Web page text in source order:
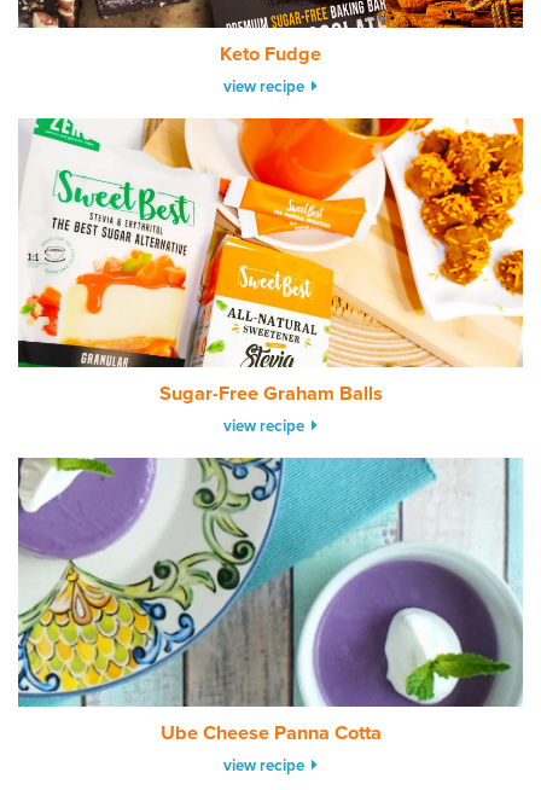
Keto Fudge
view recipe
Sugar-Free Graham Balls
view recipe
Ube Cheese Panna Cotta
view recipe